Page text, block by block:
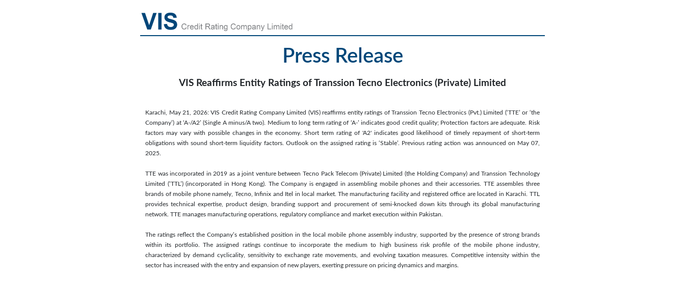
Press Release
VIS Reaffirms Entity Ratings of Transsion Tecno Electronics (Private) Limited
Karachi, May 21, 2026: VIS Credit Rating Company Limited (VIS) reaffirms entity ratings of Transsion Tecno Electronics (Pvt.) Limited (‘TTE’ or ‘the
Company’) at ‘A-/A2’ (Single A minus/A two). Medium to long term rating of ‘A-’ indicates good credit quality; Protection factors are adequate. Risk
factors may vary with possible changes in the economy. Short term rating of 'A2' indicates good likelihood of timely repayment of short-term
obligations with sound short-term liquidity factors. Outlook on the assigned rating is ‘Stable’. Previous rating action was announced on May 07,
2025.
TTE was incorporated in 2019 as a joint venture between Tecno Pack Telecom (Private) Limited (the Holding Company) and Transsion Technology
Limited (‘TTL’) (incorporated in Hong Kong). The Company is engaged in assembling mobile phones and their accessories. TTE assembles three
brands of mobile phone namely, Tecno, Infinix and Itel in local market. The manufacturing facility and registered office are located in Karachi. TTL
provides technical expertise, product design, branding support and procurement of semi-knocked down kits through its global manufacturing
network. TTE manages manufacturing operations, regulatory compliance and market execution within Pakistan.
The ratings reflect the Company’s established position in the local mobile phone assembly industry, supported by the presence of strong brands
within its portfolio. The assigned ratings continue to incorporate the medium to high business risk profile of the mobile phone industry,
characterized by demand cyclicality, sensitivity to exchange rate movements, and evolving taxation measures. Competitive intensity within the
sector has increased with the entry and expansion of new players, exerting pressure on pricing dynamics and margins.